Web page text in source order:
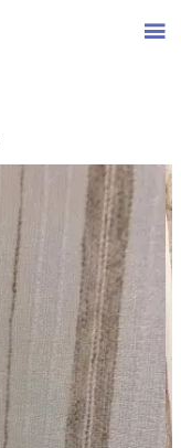
